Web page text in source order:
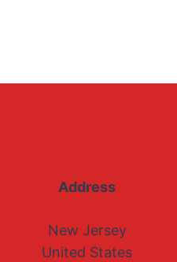
Address
New Jersey
United States